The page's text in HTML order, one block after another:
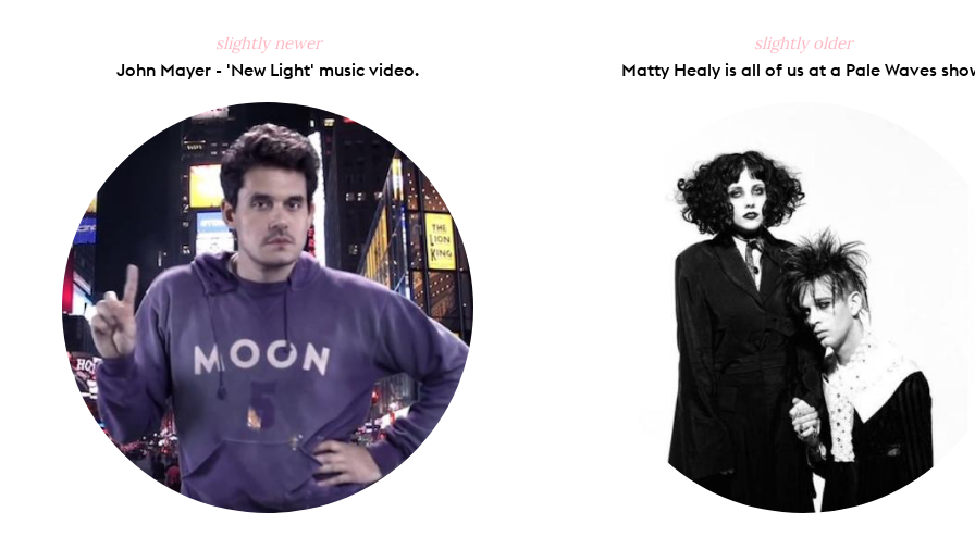
slightly newer
John Mayer - 'New Light' music video.
slightly older
Matty Healy is all of us at a Pale Waves